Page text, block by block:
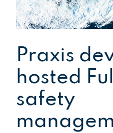
Praxis
hosted
safety